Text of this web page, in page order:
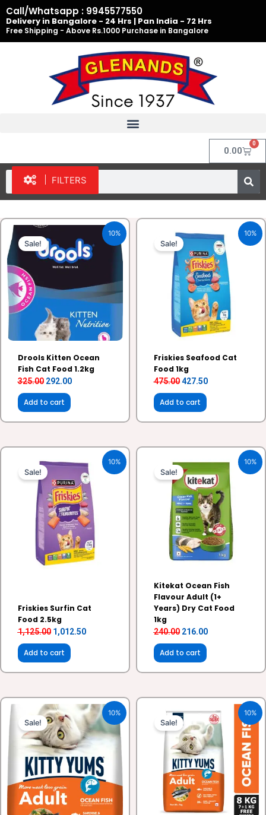
Skip
to
content
Call/Whatsapp : 9945577550
Delivery in Bangalore - 24 Hrs | Pan India - 72 Hrs
Free Shipping - Above Rs.1000 Purchase in Bangalore
0.00
0
Cart
Search
10%
Sale!
Drools Kitten Ocean
Fish Cat Food 1.2kg
325.00
Original
was:
₹325.00.
292.00
Current
is:
₹292.00.
Add to cart
10%
Sale!
Friskies Seafood Cat
Food 1kg
475.00
price
was:
₹475.00.
427.50
price
is:
₹427.50.
Add to cart
10%
Sale!
Friskies Surfin Cat
Food 2.5kg
1,125.00
price
₹1,125.00.
1,012.50
Current
price
is:
₹1,012.50.
Add to cart
10%
Sale!
Kitekat Ocean Fish
Flavour Adult (1+
Years) Dry Cat Food
1kg
240.00
price
was:
₹240.00.
216.00
price
is:
₹216.00.
Add to cart
10%
Sale!
Original
price
was:
₹1,050.00.
Current
price
is:
₹945.00.
10%
Sale!
price
was:
₹2,250.00.
Current
price
is:
₹2,025.00.
FILTERS